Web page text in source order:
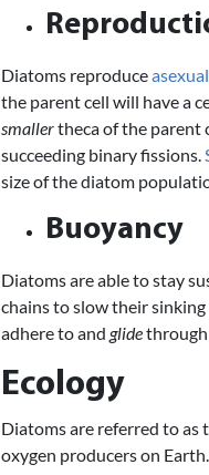
Diatoms reproduce
the parent cell will have a
smallertheca of the parent
succeeding binary fissions.
size of the diatom
Buoyancy
Diatoms are able to stay
chains to slow their
adhere to and glidethrough
Ecology
Diatoms are referred to as
oxygen producers on